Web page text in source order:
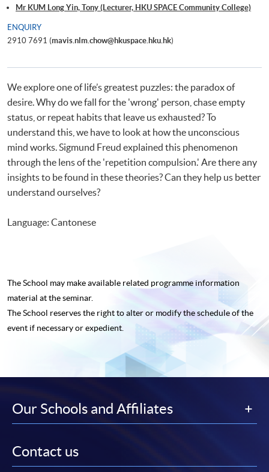
Mr KUM Long Yin, Tony (Lecturer, HKU SPACE Community College)
ENQUIRY
2910 7691 (mavis.nlm.chow@hkuspace.hku.hk)
We explore one of life’s greatest puzzles: the paradox of
desire. Why do we fall for the 'wrong' person, chase empty
status, or repeat habits that leave us exhausted? To
understand this, we have to look at how the unconscious
mind works. Sigmund Freud explained this phenomenon
through the lens of the 'repetition compulsion.' Are there any
insights to be found in these theories? Can they help us better
understand ourselves?
Language: Cantonese
The School may make available related programme information
material at the seminar.
The School reserves the right to alter or modify the schedule of the
event if necessary or expedient.
Our Schools and Affiliates
Contact us